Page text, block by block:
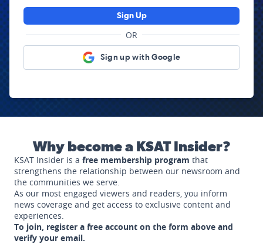
Sign Up
OR
Sign up with Google
Why become a KSAT Insider?
KSAT Insider is a free membership program that
strengthens the relationship between our newsroom and
the communities we serve.
As our most engaged viewers and readers, you inform
news coverage and get access to exclusive content and
experiences.
To join, register a free account on the form above and
verify your email.